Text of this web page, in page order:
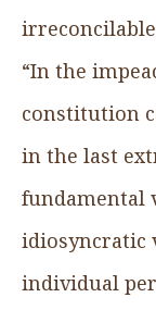
“In the
constitution
in the last
fundamental
idiosyncratic
individual